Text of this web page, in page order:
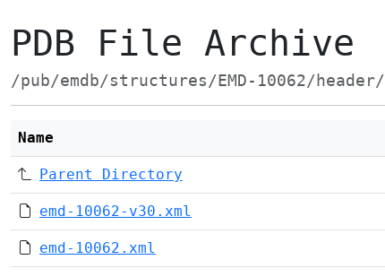
PDB File Archive
/pub/emdb/structures/EMD-10062/header/
Name
Parent Directory
emd-10062-v30.xml
emd-10062.xml